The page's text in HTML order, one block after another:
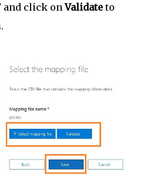
and click onValidateto